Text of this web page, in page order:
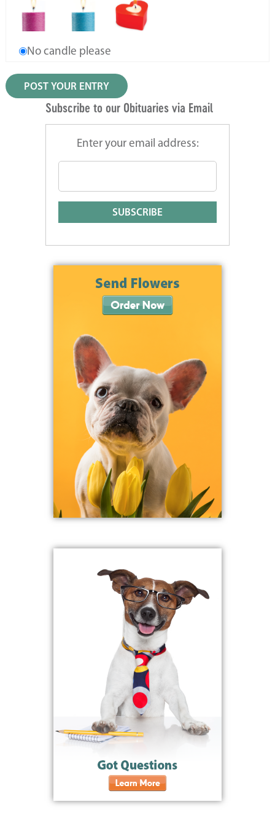
No candle please
Subscribe to our Obituaries via Email
Enter your email address: